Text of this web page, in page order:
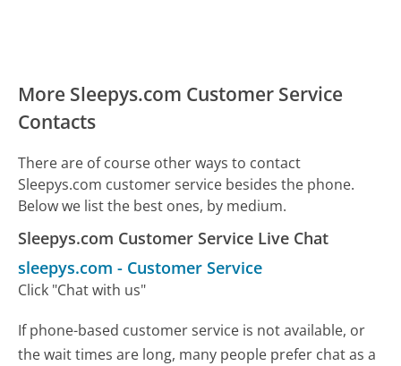
More Sleepys.com Customer Service
Contacts
There are of course other ways to contact
Sleepys.com customer service besides the phone.
Below we list the best ones, by medium.
Sleepys.com Customer Service Live Chat
sleepys.com - Customer Service
Click "Chat with us"
If phone-based customer service is not available, or
the wait times are long, many people prefer chat as a